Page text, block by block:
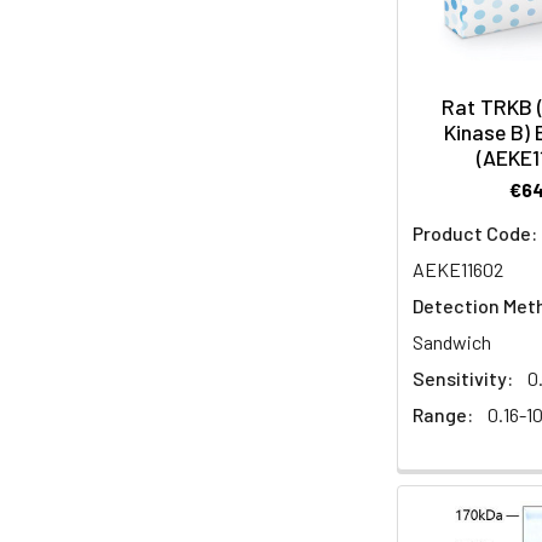
Rat TRKB
Kinase B)
Product Code:
AEKE11602
Detection
Sandwich
Sensitivity:
Range:
0.16-